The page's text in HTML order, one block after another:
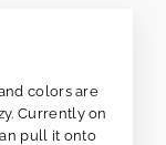
colors are
Currently on
pull it onto